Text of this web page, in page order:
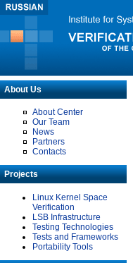
About Us
About Center
Our Team
News
Partners
Contacts
Projects
Linux Kernel Space
Verification
LSB Infrastructure
Testing Technologies
Tests and Frameworks
Portability Tools